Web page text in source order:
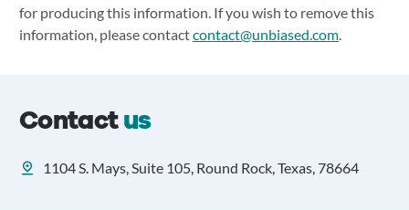
for producing this information. If you wish to remove this
information, please contactcontact@unbiased.com.
Contactus
1104 S. Mays, Suite 105, Round Rock, Texas, 78664